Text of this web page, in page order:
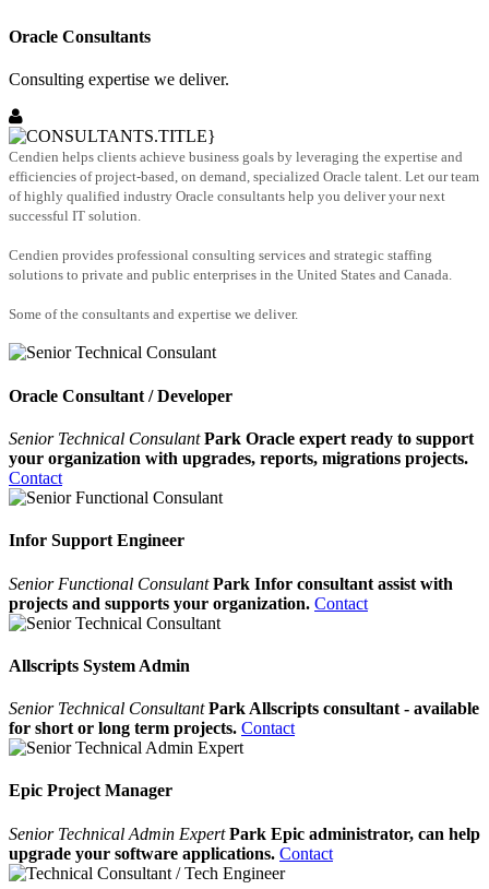
Oracle Consultants
Consulting expertise we deliver.
Cendien helps clients achieve business goals by leveraging the expertise and
efficiencies of project-based, on demand, specialized Oracle talent. Let our team
of highly qualified industry Oracle consultants help you deliver your next
successful IT solution.
Cendien provides professional consulting services and strategic staffing
solutions to private and public enterprises in the United States and Canada.
Some of the consultants and expertise we deliver.
Oracle Consultant / Developer
Senior Technical Consulant Park Oracle expert ready to support
your organization with upgrades, reports, migrations projects.
Contact
Infor Support Engineer
Senior Functional Consulant Park Infor consultant assist with
projects and supports your organization. Contact
Allscripts System Admin
Senior Technical Consultant Park Allscripts consultant - available
for short or long term projects. Contact
Epic Project Manager
Senior Technical Admin Expert Park Epic administrator, can help
upgrade your software applications. Contact